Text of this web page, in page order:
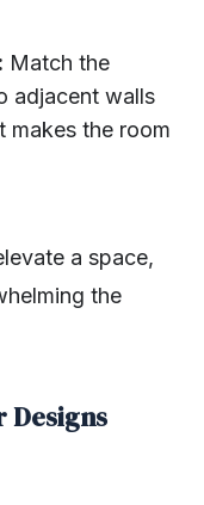
Match the
adjacent walls
makes the room
a space,
the
Designs